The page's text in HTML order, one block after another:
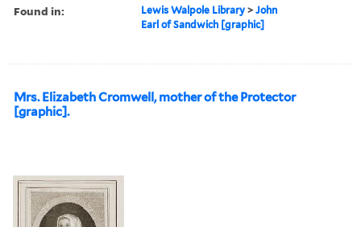
Found in: Lewis Walpole Library >John
Earl of Sandwich [graphic]
Mrs. Elizabeth Cromwell, mother of the Protector
[graphic].